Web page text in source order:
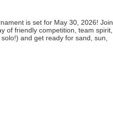
is set for May 30, 2026! Join
of friendly competition, team spirit,
and get ready for sand, sun,